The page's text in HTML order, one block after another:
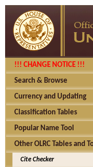
!!! CHANGE NOTICE !!!
Search & Browse
Currency and Updating
Classification Tables
Popular Name Tool
Other OLRC Tables and
Cite Checker